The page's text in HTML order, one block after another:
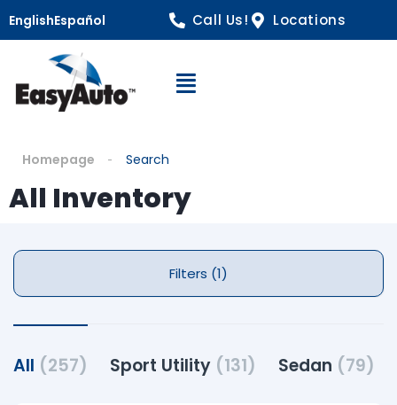
EnglishEspañol Call Us! Locations
Open Navigation
Homepage Search
All Inventory
Filters (1)
All (257) Sport Utility (131) Sedan (79)